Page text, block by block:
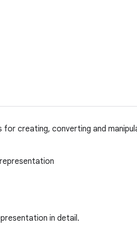
for creating, converting and
in detail.